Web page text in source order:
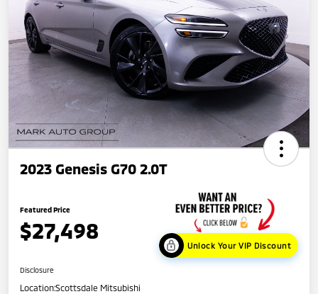
2023 Genesis G70 2.0T
Featured Price
$27,498
Unlock Your VIP Discount
Disclosure
Location:Scottsdale Mitsubishi